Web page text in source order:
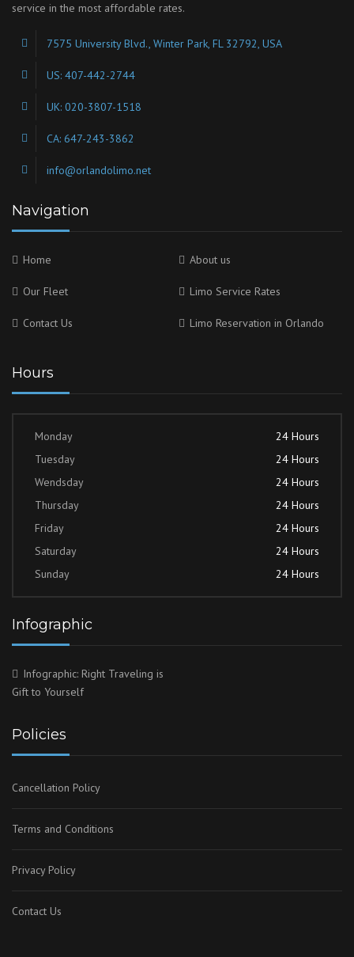
service in the most affordable rates.
7575 University Blvd., Winter Park, FL 32792, USA
US: 407-442-2744
UK: 020-3807-1518
CA: 647-243-3862
info@orlandolimo.net
Navigation
Home About us
Our Fleet Limo Service Rates
Contact Us Limo Reservation in Orlando
Hours
Monday
24 Hours
Tuesday
24 Hours
Wendsday
24 Hours
Thursday
24 Hours
Friday
24 Hours
Saturday
24 Hours
Sunday
24 Hours
Infographic
Infographic: Right Traveling is
Gift to Yourself
Policies
Cancellation Policy
Terms and Conditions
Privacy Policy
Contact Us